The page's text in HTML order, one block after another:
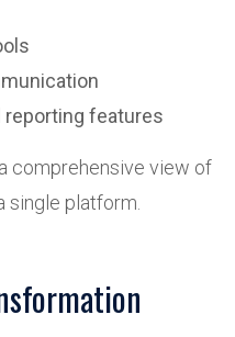
reporting features
comprehensive view of
single platform.